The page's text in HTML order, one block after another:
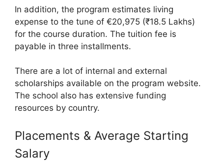
In addition, the program estimates living
expense to the tune of €20,975 (₹18.5 Lakhs)
for the course duration. The tuition fee is
payable in three installments.
There are a lot of internal and external
scholarships available on the program website.
The school also has extensive funding
resources by country.
Placements & Average Starting
Salary